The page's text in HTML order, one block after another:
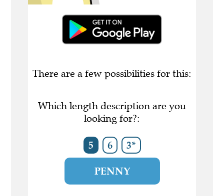
There are a few possibilities for this:
Which length description are you
looking for?:
5 6 3*
PENNY